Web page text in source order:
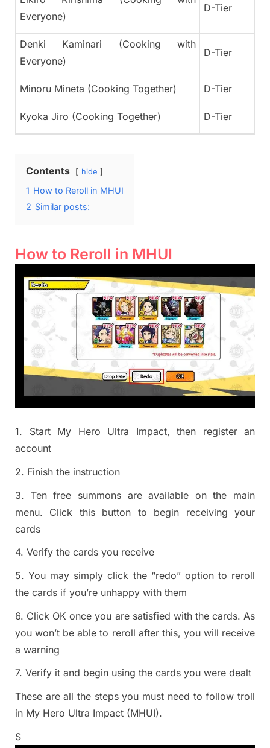
Everyone)
D-Tier
Denki Kaminari (Cooking with
Everyone)
D-Tier
Minoru Mineta (Cooking Together) D-Tier
Kyoka Jiro (Cooking Together) D-Tier
Contents hide
1 How to Reroll in MHUI
2 Similar posts:
How to Reroll in MHUI
1. Start My Hero Ultra Impact, then register an
account
2. Finish the instruction
3. Ten free summons are available on the main
menu. Click this button to begin receiving your
cards
4. Verify the cards you receive
5. You may simply click the “redo” option to reroll
the cards if you’re unhappy with them
6. Click OK once you are satisfied with the cards. As
you won’t be able to reroll after this, you will receive
a warning
7. Verify it and begin using the cards you were dealt
These are all the steps you must need to follow troll
in My Hero Ultra Impact (MHUI).
S